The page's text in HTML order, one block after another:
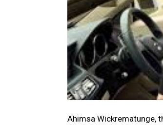
Ahimsa Wickrematunge,